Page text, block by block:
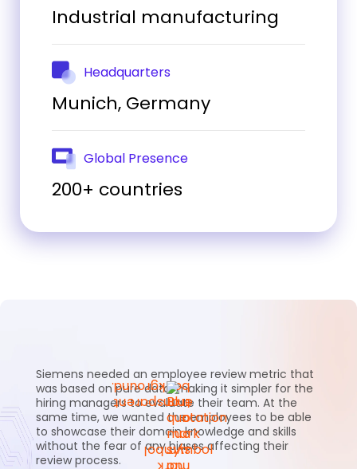
Industrial manufacturing
Headquarters
Munich, Germany
Global Presence
200+ countries
Siemens needed an employee review metric that
was based on pure data, making it simpler for the
hiring managers to evaluate their team. At the
same time, we wanted the employees to be able
to showcase their domain knowledge and skills
without the fear of any biases affecting their
review process.